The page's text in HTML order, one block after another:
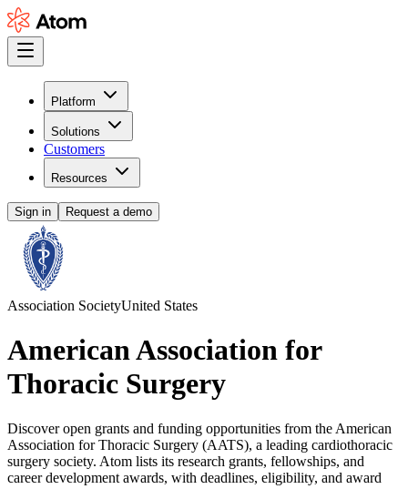
Platform
Solutions
Customers
Resources
Sign in Request a demo
Association SocietyUnited States
American Association for
Thoracic Surgery
Discover open grants and funding opportunities from the American
Association for Thoracic Surgery (AATS), a leading cardiothoracic
surgery society. Atom lists its research grants, fellowships, and
career development awards, with deadlines, eligibility, and award